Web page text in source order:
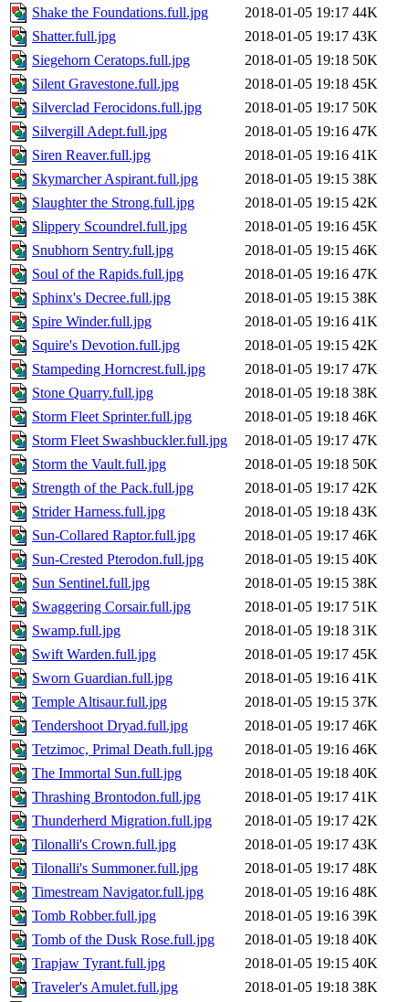
Shake the Foundations.full.jpg
2018-01-05 19:17 44K
Shatter.full.jpg
2018-01-05 19:17 43K
Siegehorn Ceratops.full.jpg
2018-01-05 19:18 50K
Silent Gravestone.full.jpg
2018-01-05 19:18 45K
Silverclad Ferocidons.full.jpg
2018-01-05 19:17 50K
Silvergill Adept.full.jpg
2018-01-05 19:16 47K
Siren Reaver.full.jpg
2018-01-05 19:16 41K
Skymarcher Aspirant.full.jpg
2018-01-05 19:15 38K
Slaughter the Strong.full.jpg
2018-01-05 19:15 42K
Slippery Scoundrel.full.jpg
2018-01-05 19:16 45K
Snubhorn Sentry.full.jpg
2018-01-05 19:15 46K
Soul of the Rapids.full.jpg
2018-01-05 19:16 47K
Sphinx's Decree.full.jpg
2018-01-05 19:15 38K
Spire Winder.full.jpg
2018-01-05 19:16 41K
Squire's Devotion.full.jpg
2018-01-05 19:15 42K
Stampeding Horncrest.full.jpg
2018-01-05 19:17 47K
Stone Quarry.full.jpg
2018-01-05 19:18 38K
Storm Fleet Sprinter.full.jpg
2018-01-05 19:18 46K
Storm Fleet Swashbuckler.full.jpg
2018-01-05 19:17 47K
Storm the Vault.full.jpg
2018-01-05 19:18 50K
Strength of the Pack.full.jpg
2018-01-05 19:17 42K
Strider Harness.full.jpg
2018-01-05 19:18 43K
Sun-Collared Raptor.full.jpg
2018-01-05 19:17 46K
Sun-Crested Pterodon.full.jpg
2018-01-05 19:15 40K
Sun Sentinel.full.jpg
2018-01-05 19:15 38K
Swaggering Corsair.full.jpg
2018-01-05 19:17 51K
Swamp.full.jpg
2018-01-05 19:18 31K
Swift Warden.full.jpg
2018-01-05 19:17 45K
Sworn Guardian.full.jpg
2018-01-05 19:16 41K
Temple Altisaur.full.jpg
2018-01-05 19:15 37K
Tendershoot Dryad.full.jpg
2018-01-05 19:17 46K
Tetzimoc, Primal Death.full.jpg
2018-01-05 19:16 46K
The Immortal Sun.full.jpg
2018-01-05 19:18 40K
Thrashing Brontodon.full.jpg
2018-01-05 19:17 41K
Thunderherd Migration.full.jpg
2018-01-05 19:17 42K
Tilonalli's Crown.full.jpg
2018-01-05 19:17 43K
Tilonalli's Summoner.full.jpg
2018-01-05 19:17 48K
Timestream Navigator.full.jpg
2018-01-05 19:16 48K
Tomb Robber.full.jpg
2018-01-05 19:16 39K
Tomb of the Dusk Rose.full.jpg
2018-01-05 19:18 40K
Trapjaw Tyrant.full.jpg
2018-01-05 19:15 40K
Traveler's Amulet.full.jpg
2018-01-05 19:18 38K